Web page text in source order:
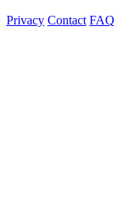
Privacy Contact FAQ